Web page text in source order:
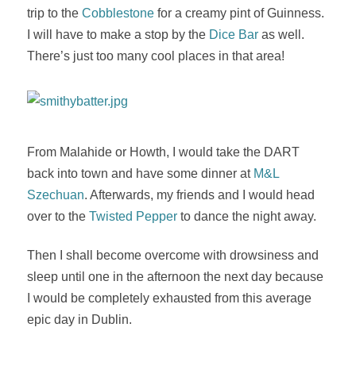
trip to theCobblestone for a creamy pint of Guinness.
I will have to make a stop by the Dice Bar as well.
There’s just too many cool places in that area!
From Malahide or Howth, I would take the DART
back into town and have some dinner at M&L
Szechuan. Afterwards, my friends and I would head
over to theTwisted Pepper to dance the night away.
Then I shall become overcome with drowsiness and
sleep until one in the afternoon the next day because
I would be completely exhausted from this average
epic day in Dublin.